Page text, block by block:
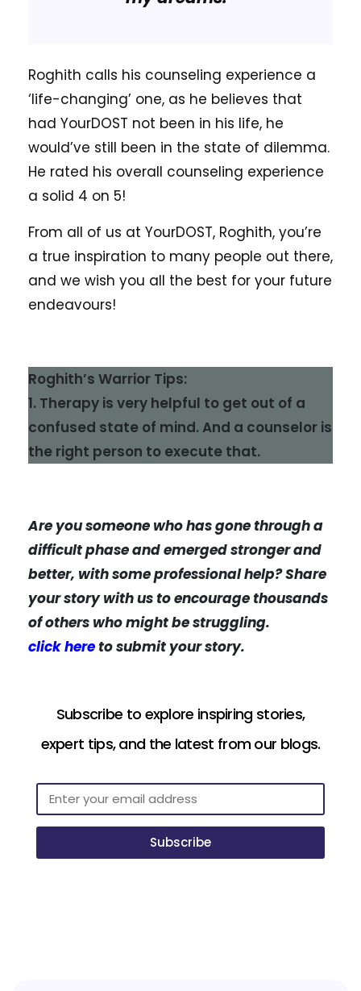
Roghith calls his counseling experience a
‘life-changing’ one, as he believes that
had YourDOST not been in his life, he
would’ve still been in the state of dilemma.
He rated his overall counseling experience
a solid 4 on 5!
From all of us at YourDOST, Roghith, you’re
a true inspiration to many people out there,
and we wish you all the best for your future
endeavours!
Roghith’s Warrior Tips:
1. Therapy is very helpful to get out of a
confused state of mind. And a counselor is
the right person to execute that.
Are you someone who has gone through a
difficult phase and emerged stronger and
better, with some professional help? Share
your story with us to encourage thousands
of others who might be struggling.
click hereto submit your story.
Subscribe to explore inspiring stories,
expert tips, and the latest from our blogs.
Subscribe